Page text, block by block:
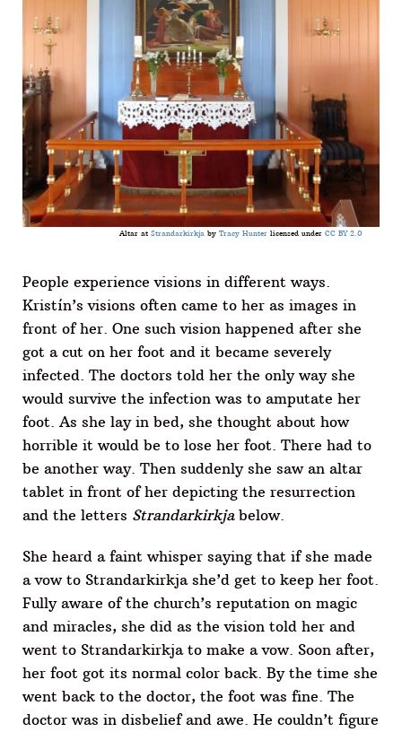
Altar at Strandarkirkja by Tracy Hunter licensed under CC BY 2.0
People experience visions in different ways.
Kristín’s visions often came to her as images in
front of her. One such vision happened after she
got a cut on her foot and it became severely
infected. The doctors told her the only way she
would survive the infection was to amputate her
foot. As she lay in bed, she thought about how
horrible it would be to lose her foot. There had to
be another way. Then suddenly she saw an altar
tablet in front of her depicting the resurrection
and the letters Strandarkirkjabelow.
She heard a faint whisper saying that if she made
a vow to Strandarkirkja she’d get to keep her foot.
Fully aware of the church’s reputation on magic
and miracles, she did as the vision told her and
went to Strandarkirkja to make a vow. Soon after,
her foot got its normal color back. By the time she
went back to the doctor, the foot was fine. The
doctor was in disbelief and awe. He couldn’t figure